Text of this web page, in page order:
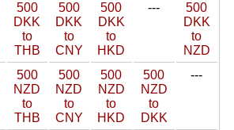
500
DKK
to
THB
500
DKK
to
CNY
500
DKK
to
HKD
---
500
DKK
to
NZD
500
NZD
to
THB
500
NZD
to
CNY
500
NZD
to
HKD
500
NZD
to
DKK
---